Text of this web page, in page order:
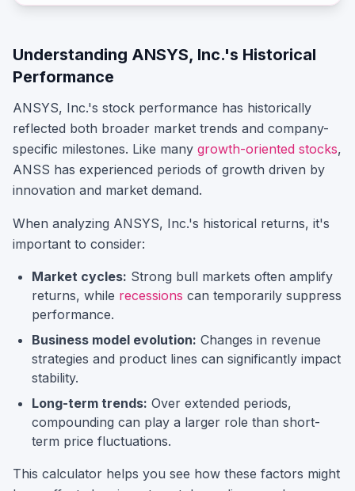
Understanding ANSYS, Inc.'s Historical
Performance
ANSYS, Inc.'s stock performance has historically
reflected both broader market trends and company-
specific milestones. Like many growth-oriented stocks,
ANSS has experienced periods of growth driven by
innovation and market demand.
When analyzing ANSYS, Inc.'s historical returns, it's
important to consider:
Market cycles: Strong bull markets often amplify
returns, while recessions can temporarily suppress
performance.
Business model evolution: Changes in revenue
strategies and product lines can significantly impact
stability.
Long-term trends: Over extended periods,
compounding can play a larger role than short-
term price fluctuations.
This calculator helps you see how these factors might